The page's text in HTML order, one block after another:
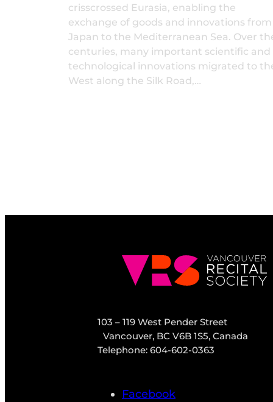
crisscrossed Eurasia, enabling the
exchange of goods and innovations from
Japan to the Mediterranean Sea. Over
centuries, many important scientific and
technological innovations migrated to
West along the Silk Road,…
103 – 119 West Pender Street
Vancouver, BC V6B 1S5, Canada
Telephone: 604-602-0363
Facebook